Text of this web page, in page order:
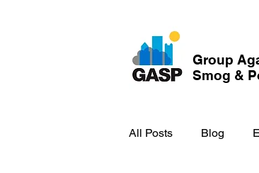
Group
Smog &
All Posts Blog